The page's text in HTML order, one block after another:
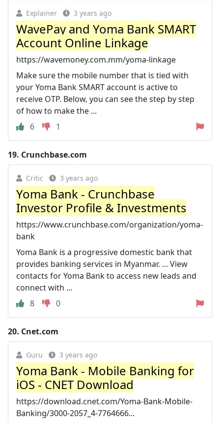
Explainer 3 years ago
WavePay and Yoma Bank SMART
Account Online Linkage
https://wavemoney.com.mm/yoma-linkage
Make sure the mobile number that is tied with
your Yoma Bank SMART account is active to
receive OTP. Below, you can see the step by step
of how to make the ...
6
1
19. Crunchbase.com
Critic 3 years ago
Yoma Bank - Crunchbase
Investor Profile & Investments
https://www.crunchbase.com/organization/yoma-
bank
Yoma Bank is a progressive domestic bank that
provides banking services in Myanmar. ... View
contacts for Yoma Bank to access new leads and
connect with ...
8
0
20. Cnet.com
Guru 3 years ago
Yoma Bank - Mobile Banking for
iOS - CNET Download
https://download.cnet.com/Yoma-Bank-Mobile-
Banking/3000-2057_4-7764666...